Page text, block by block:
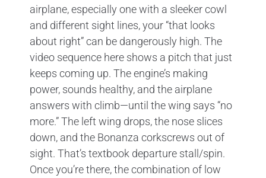
airplane, especially one with a sleeker cowl
and different sight lines, your “that looks
about right” can be dangerously high. The
video sequence here shows a pitch that just
keeps coming up. The engine’s making
power, sounds healthy, and the airplane
answers with climb—until the wing says “no
more.” The left wing drops, the nose slices
down, and the Bonanza corkscrews out of
sight. That’s textbook departure stall/spin.
Once you’re there, the combination of low